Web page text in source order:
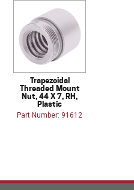
Trapezoidal
Threaded Mount
Nut, 44 X 7, RH,
Plastic
Part Number: 91612